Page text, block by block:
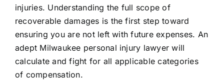
injuries. Understanding the full scope of
recoverable damages is the first step toward
ensuring you are not left with future expenses. An
adept Milwaukee personal injury lawyer will
calculate and fight for all applicable categories
of compensation.